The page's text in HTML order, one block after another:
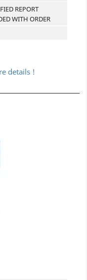
REPORT
WITH ORDER
details !